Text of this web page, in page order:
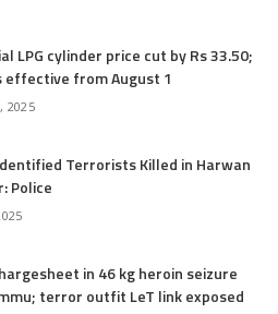
LPG cylinder price cut by Rs 33.50;
effective from August 1
2025
Terrorists Killed in Harwan
Police
in 46 kg heroin seizure
terror outfit LeT link exposed